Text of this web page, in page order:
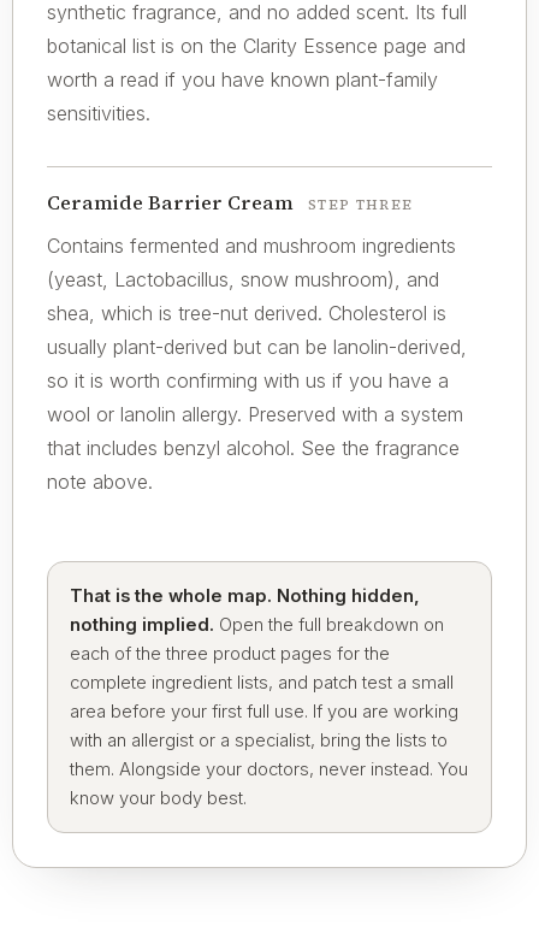
synthetic fragrance, and no added scent. Its full
botanical list is on the Clarity Essence page and
worth a read if you have known plant-family
sensitivities.
Ceramide Barrier Cream STEP THREE
Contains fermented and mushroom ingredients
(yeast, Lactobacillus, snow mushroom), and
shea, which is tree-nut derived. Cholesterol is
usually plant-derived but can be lanolin-derived,
so it is worth confirming with us if you have a
wool or lanolin allergy. Preserved with a system
that includes benzyl alcohol. See the fragrance
note above.
That is the whole map. Nothing hidden,
nothing implied. Open the full breakdown on
each of the three product pages for the
complete ingredient lists, and patch test a small
area before your first full use. If you are working
with an allergist or a specialist, bring the lists to
them. Alongside your doctors, never instead. You
know your body best.